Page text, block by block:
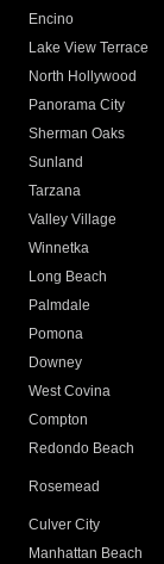
Encino
Lake View Terrace
North Hollywood
Panorama City
Sherman Oaks
Sunland
Tarzana
Valley Village
Winnetka
Long Beach
Palmdale
Pomona
Downey
West Covina
Compton
Redondo Beach
Rosemead
Culver City
Manhattan Beach